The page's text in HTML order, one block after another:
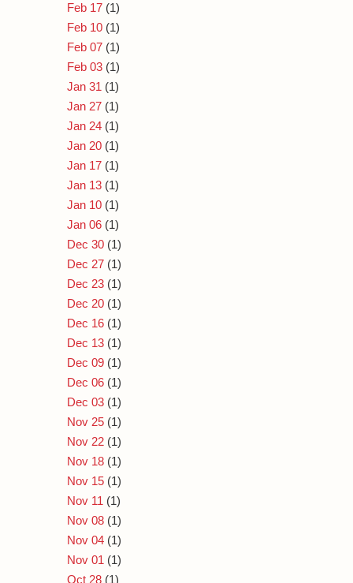
Feb 17 (1)
Feb 10 (1)
Feb 07 (1)
Feb 03 (1)
Jan 31 (1)
Jan 27 (1)
Jan 24 (1)
Jan 20 (1)
Jan 17 (1)
Jan 13 (1)
Jan 10 (1)
Jan 06 (1)
Dec 30 (1)
Dec 27 (1)
Dec 23 (1)
Dec 20 (1)
Dec 16 (1)
Dec 13 (1)
Dec 09 (1)
Dec 06 (1)
Dec 03 (1)
Nov 25 (1)
Nov 22 (1)
Nov 18 (1)
Nov 15 (1)
Nov 11 (1)
Nov 08 (1)
Nov 04 (1)
Nov 01 (1)
Oct 28 (1)